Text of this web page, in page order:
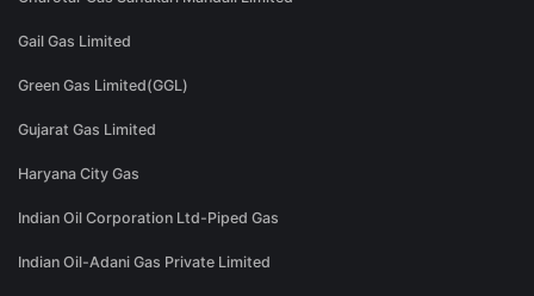
Gail Gas Limited
Green Gas Limited(GGL)
Gujarat Gas Limited
Haryana City Gas
Indian Oil Corporation Ltd-Piped Gas
Indian Oil-Adani Gas Private Limited